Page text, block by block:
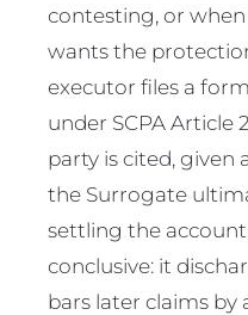
contesting, or
wants the
executor files a
under SCPA Article
party is cited, given
the Surrogate
settling the
conclusive: it
bars later claims by